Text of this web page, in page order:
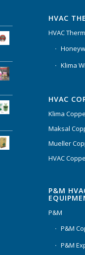
HVAC
HVAC
Klima
HVAC
Klima
Maksal
Mueller
HVAC
P&M
P&M
P&M
P&M